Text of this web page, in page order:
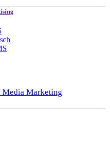
Media Marketing